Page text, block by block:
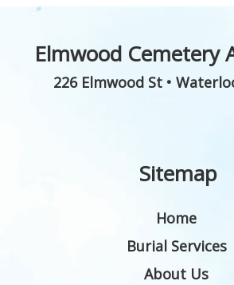
Elmwood Cemetery
226 Elmwood St•
Sitemap
Home
Burial Services
About Us